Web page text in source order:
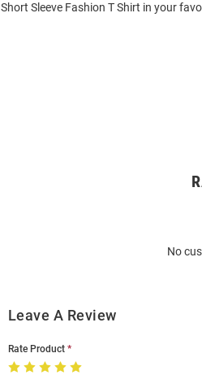
Short Sleeve Fashion T Shirt in your
No
Leave A Review
Rate Product